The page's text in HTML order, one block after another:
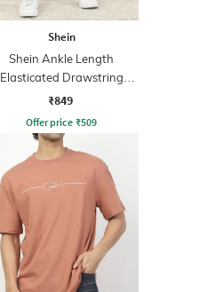
Shein
Shein Ankle Length
Elasticated Drawstring
Waist Jogger
₹849
Offer price ₹509